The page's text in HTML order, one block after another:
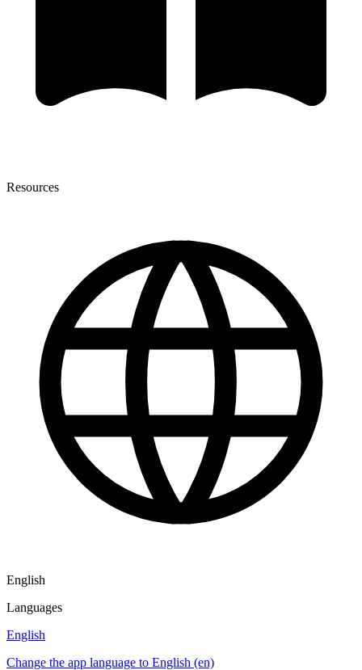
Resources
English
Languages
English
Change the app language to English (en)